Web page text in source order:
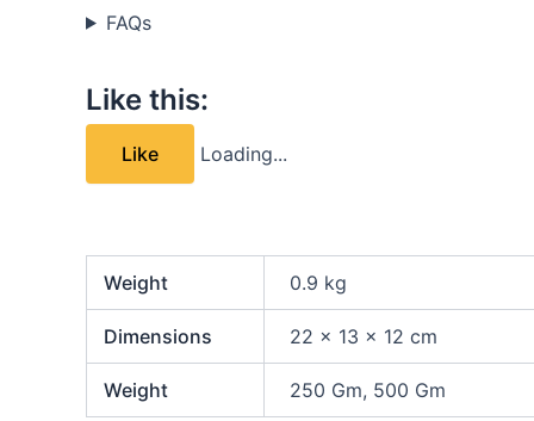
FAQs
Like this:
Like Loading...
Weight 0.9 kg
Dimensions 22 × 13 × 12 cm
Weight 250 Gm, 500 Gm